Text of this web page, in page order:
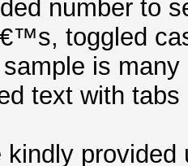
number to
toggled
is
text with
kindly